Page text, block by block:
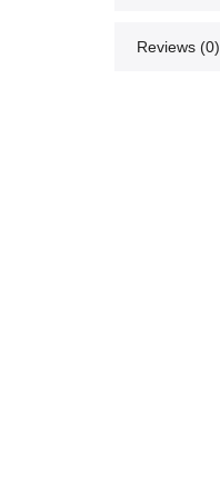
Reviews (0)